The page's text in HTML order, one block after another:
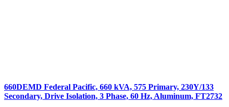
660DEMD Federal Pacific, 660 kVA, 575 Primary, 230Y/133
Secondary, Drive Isolation, 3 Phase, 60 Hz, Aluminum, FT2732